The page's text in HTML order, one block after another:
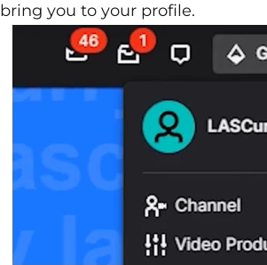
bring you to your profile.